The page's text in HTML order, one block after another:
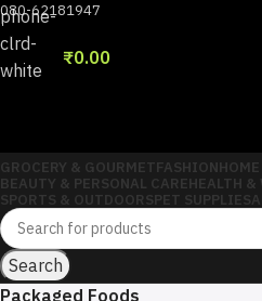
080-62181947
Wishlist
0items ₹0.00
GROCERY & GOURMETFASHION
BEAUTY & PERSONAL CAREHEALTH &
SPORTS & OUTDOORSPET SUPPLIES
Search
Packaged Foods